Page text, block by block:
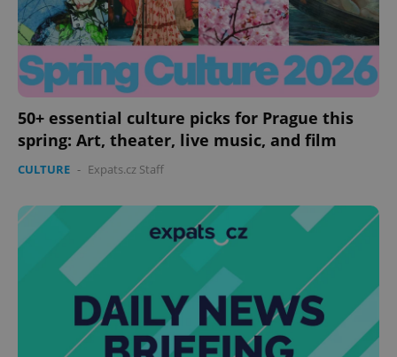
50+ essential culture picks for Prague this
spring: Art, theater, live music, and film
CULTURE - Expats.cz Staff